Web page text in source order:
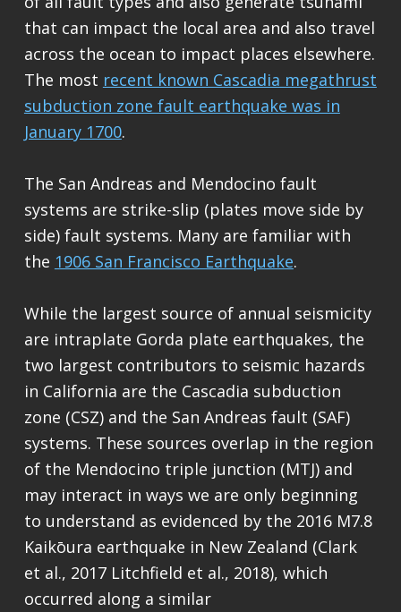
that can impact the local area and also travel
across the ocean to impact places elsewhere.
The most recent known Cascadia megathrust
subduction zone fault earthquake was in
January 1700.
The San Andreas and Mendocino fault
systems are strike-slip (plates move side by
side) fault systems. Many are familiar with
the 1906 San Francisco Earthquake.
While the largest source of annual seismicity
are intraplate Gorda plate earthquakes, the
two largest contributors to seismic hazards
in California are the Cascadia subduction
zone (CSZ) and the San Andreas fault (SAF)
systems. These sources overlap in the region
of the Mendocino triple junction (MTJ) and
may interact in ways we are only beginning
to understand as evidenced by the 2016 M7.8
Kaikōura earthquake in New Zealand (Clark
et al., 2017 Litchfield et al., 2018), which
occurred along a similar